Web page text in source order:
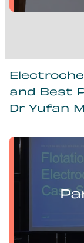
and Best
Dr Yufan